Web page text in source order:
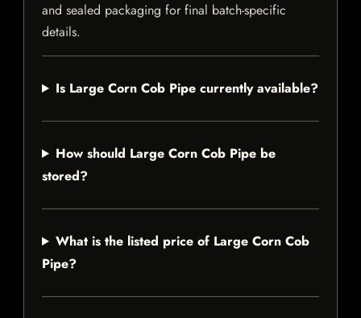
and sealed packaging for final batch-specific
details.
Is Large Corn Cob Pipe currently available?
How should Large Corn Cob Pipe be
stored?
What is the listed price of Large Corn Cob
Pipe?